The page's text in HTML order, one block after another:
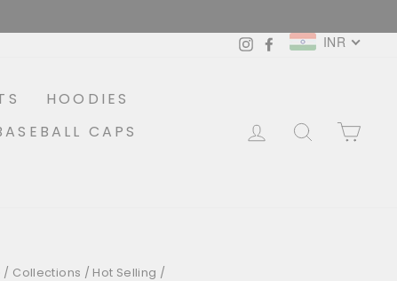
Instagram
FacebookINR
HOODIES
CAPS
LOG INSEARCH
/ Collections / Hot Selling /